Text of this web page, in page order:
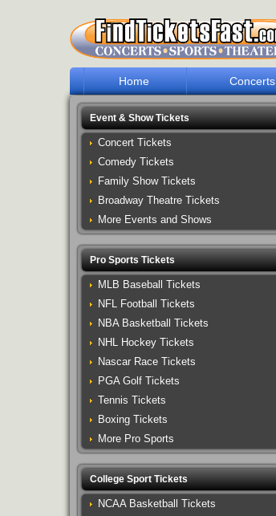
Home Concerts
Event & Show Tickets
Concert Tickets
Comedy Tickets
Family Show Tickets
Broadway Theatre Tickets
More Events and Shows
Pro Sports Tickets
MLB Baseball Tickets
NFL Football Tickets
NBA Basketball Tickets
NHL Hockey Tickets
Nascar Race Tickets
PGA Golf Tickets
Tennis Tickets
Boxing Tickets
More Pro Sports
College Sport Tickets
NCAA Basketball Tickets